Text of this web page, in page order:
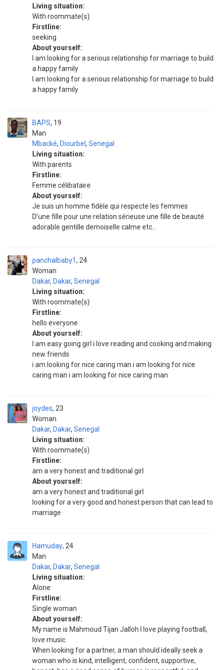
Living situation:
With roommate(s)
Firstline:
seeking
About yourself:
I am looking for a serious relationship for marriage to build
a happy family
I am looking for a serious relationship for marriage to build
a happy family
BAPS
Man
19
Mbacké, Diourbel , Senegal
Living situation:
With parents
Firstline:
Femme célibataire
About yourself:
Je suis un homme fidèle qui respecte les femmes
D’une fille pour une relation sérieuse une fille de beauté
adorable gentille demoiselle calme etc...
panchalbaby1
Woman
24
Dakar, Dakar, Senegal
Living situation:
With roommate(s)
Firstline:
hello everyone
About yourself:
I am easy going girl i love reading and cooking and making
new friends
i am looking for nice caring man i am looking for nice
caring man i am looking for nice caring man
joydes
Woman
23
Dakar, Dakar, Senegal
Living situation:
With roommate(s)
Firstline:
am a very honest and traditional girl
About yourself:
am a very honest and traditional girl
looking for a very good and honest person that can lead to
marriage
Hamuday
Man
24
Dakar, Dakar, Senegal
Living situation:
Alone
Firstline:
Single woman
About yourself:
My name is Mahmoud Tijan Jalloh l love playing football,
love music
When looking for a partner, a man should ideally seek a
woman who is kind, intelligent, confident, supportive,